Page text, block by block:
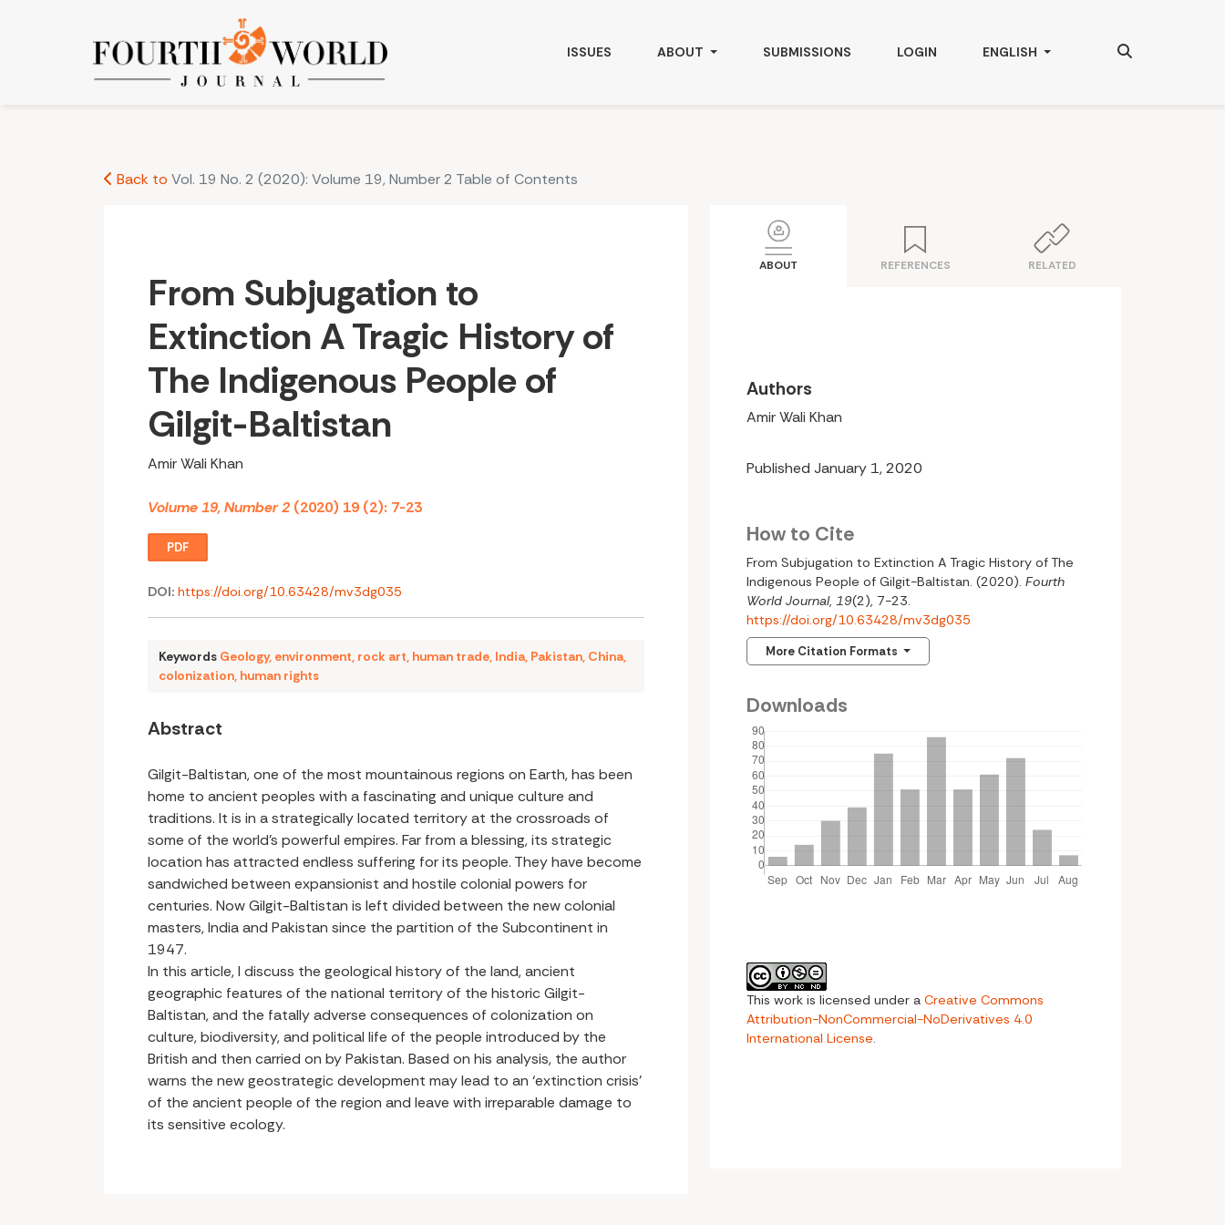
From Subjugation to Extinction A Tragic History of The Indigenous People of Gilgit-Baltistan
ISSUES ABOUT SUBMISSIONS LOGIN CHANGE THE LANGUAGE. THE
ENGLISH
Back to Vol. 19 No. 2 (2020): Volume 19, Number 2 Table of Contents
From Subjugation to
Extinction A Tragic History of
The Indigenous People of
Gilgit-Baltistan
Amir Wali Khan
Volume 19, Number 2 (2020) 19 (2): 7-23
PDF
DOI: https://doi.org/10.63428/mv3dg035
Keywords Geology, environment, rock art, human trade, India, Pakistan, China,
colonization, human rights
Abstract
Gilgit-Baltistan, one of the most mountainous regions on Earth, has been
home to ancient peoples with a fascinating and unique culture and
traditions. It is in a strategically located territory at the crossroads of
some of the world’s powerful empires. Far from a blessing, its strategic
location has attracted endless suffering for its people. They have become
sandwiched between expansionist and hostile colonial powers for
centuries. Now Gilgit-Baltistan is left divided between the new colonial
masters, India and Pakistan since the partition of the Subcontinent in
1947.
In this article, I discuss the geological history of the land, ancient
geographic features of the national territory of the historic Gilgit-
Baltistan, and the fatally adverse consequences of colonization on
culture, biodiversity, and political life of the people introduced by the
British and then carried on by Pakistan. Based on his analysis, the author
warns the new geostrategic development may lead to an ‘extinction crisis’
of the ancient people of the region and leave with irreparable damage to
its sensitive ecology.
ABOUT REFERENCES RELATED
Authors
Amir Wali Khan
Published January 1, 2020
How to Cite
From Subjugation to Extinction A Tragic History of The
Indigenous People of Gilgit-Baltistan. (2020). Fourth
World Journal, 19(2), 7-23.
https://doi.org/10.63428/mv3dg035
More Citation Formats
Downloads
This work is licensed under a Creative Commons
Attribution-NonCommercial-NoDerivatives 4.0
International License.